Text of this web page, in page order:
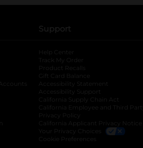
in a new tab
opens in a new tab
a new tab
opens in a new tab
Support
Help Center
Track My Order
Product Recalls
Gift Card Balance
Accessibility Statement
Accessibility Support
California Supply Chain Act
California Employee and Third Party
Privacy Policy
California Applicant Privacy Notice
Your Privacy Choices
Cookie Preferences